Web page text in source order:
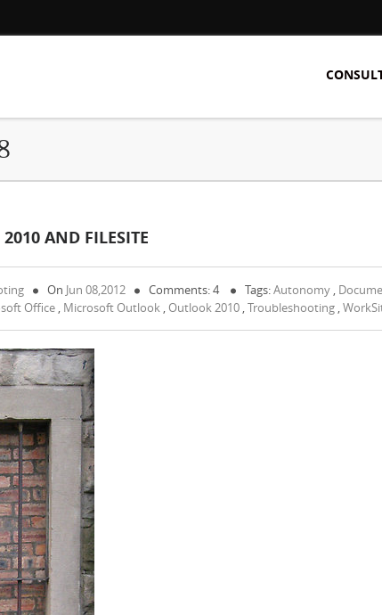
AND FILESITE
On Jun 08,2012 Comments: 4 Tags:Autonomy ,
Office , Microsoft Outlook , Outlook 2010 ,Troubleshooting ,